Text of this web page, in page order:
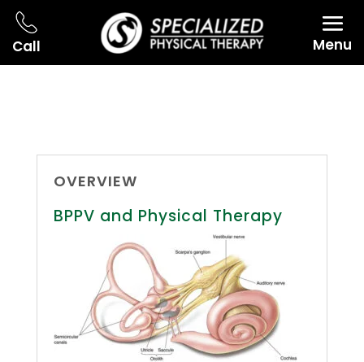
Call Menu
OVERVIEW
BPPV and Physical Therapy